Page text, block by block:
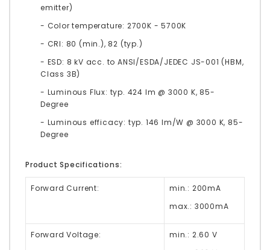
emitter)
- Color temperature: 2700K - 5700K
- CRI: 80 (min.), 82 (typ.)
- ESD: 8 kV acc. to ANSI/ESDA/JEDEC JS-001 (HBM,
Class 3B)
- Luminous Flux: typ. 424 lm @ 3000 K, 85-
Degree
- Luminous efficacy: typ. 146 lm/W @ 3000 K, 85-
Degree
Product Specifications:
Forward Current:
min.: 200mA
max.: 3000mA
Forward Voltage:
min.: 2.60 V